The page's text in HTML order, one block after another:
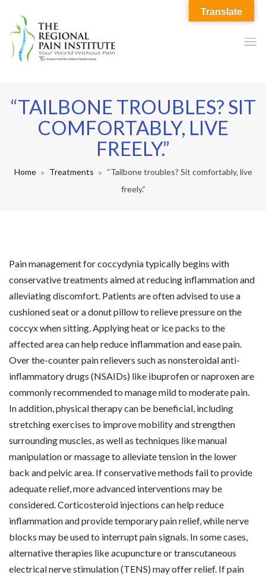
“TAILBONE TROUBLES? SIT
COMFORTABLY, LIVE
FREELY.”
Home Treatments
“Tailbone troubles? Sit comfortably, live
freely.”
Pain management for coccydynia typically begins with
conservative treatments aimed at reducing inflammation and
alleviating discomfort. Patients are often advised to use a
cushioned seat or a donut pillow to relieve pressure on the
coccyx when sitting. Applying heat or ice packs to the
affected area can help reduce inflammation and ease pain.
Over the-counter pain relievers such as nonsteroidal anti-
inflammatory drugs (NSAIDs) like ibuprofen or naproxen are
commonly recommended to manage mild to moderate pain.
In addition, physical therapy can be beneficial, including
stretching exercises to improve mobility and strengthen
surrounding muscles, as well as techniques like manual
manipulation or massage to alleviate tension in the lower
back and pelvic area. If conservative methods fail to provide
adequate relief, more advanced interventions may be
considered. Corticosteroid injections can help reduce
inflammation and provide temporary pain relief, while nerve
blocks may be used to interrupt pain signals. In some cases,
alternative therapies like acupuncture or transcutaneous
electrical nerve stimulation (TENS) may offer relief. If pain
Translate